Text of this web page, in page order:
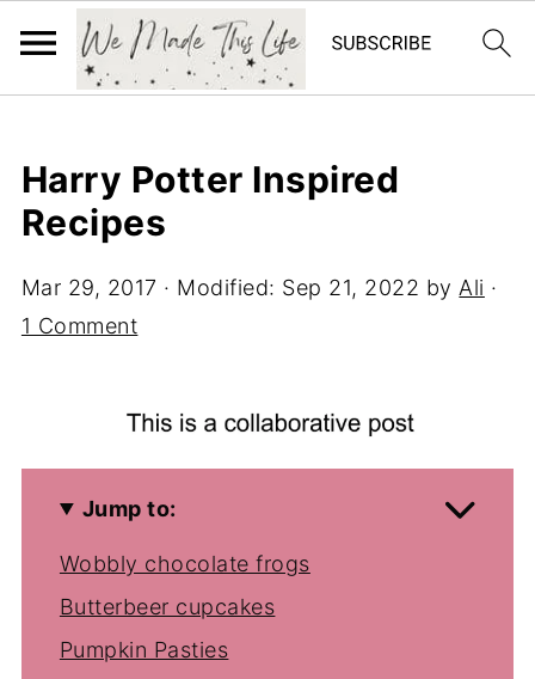
Harry Potter Inspired
Recipes
Mar 29, 2017 · Modified: Sep 21, 2022 by Ali ·
1 Comment
Jump to:
Wobbly chocolate frogs
Butterbeer cupcakes
Pumpkin Pasties